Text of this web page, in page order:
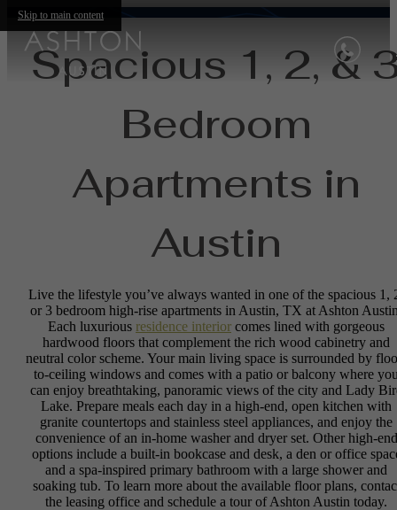
Skip to main content
Spacious 1, 2, &
Bedroom
Apartments in
Austin
Live the lifestyle you’ve always wanted in one of the spacious 1,
or 3 bedroom high-rise apartments in Austin, TX at Ashton
Each luxurious residence interior comes lined with gorgeous
hardwood floors that complement the rich wood cabinetry and
neutral color scheme. Your main living space is surrounded by
to-ceiling windows and comes with a patio or balcony where
can enjoy breathtaking, panoramic views of the city and Lady
Lake. Prepare meals each day in a high-end, open kitchen with
granite countertops and stainless steel appliances, and enjoy the
convenience of an in-home washer and dryer set. Other high-end
options include a built-in bookcase and desk, a den or office
and a spa-inspired primary bathroom with a large shower and
soaking tub. To learn more about the available floor plans,
the leasing office and schedule a tour of Ashton Austin today.